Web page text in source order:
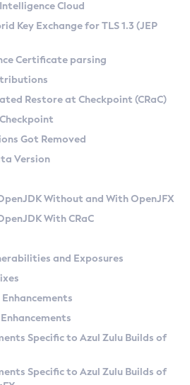
on Linux
CA) on Linux
and macOS
Azul Zulu Versions
Kit
Ruleset
API
at Checkpoint
Cloud
Key Exchange for TLS 1.3 (JEP
Certificate parsing
Restore at Checkpoint (CRaC)
Got Removed
Version
Without and With OpenJFX
With CRaC
and Exposures
Specific to Azul Zulu Builds of
Specific to Azul Zulu Builds of